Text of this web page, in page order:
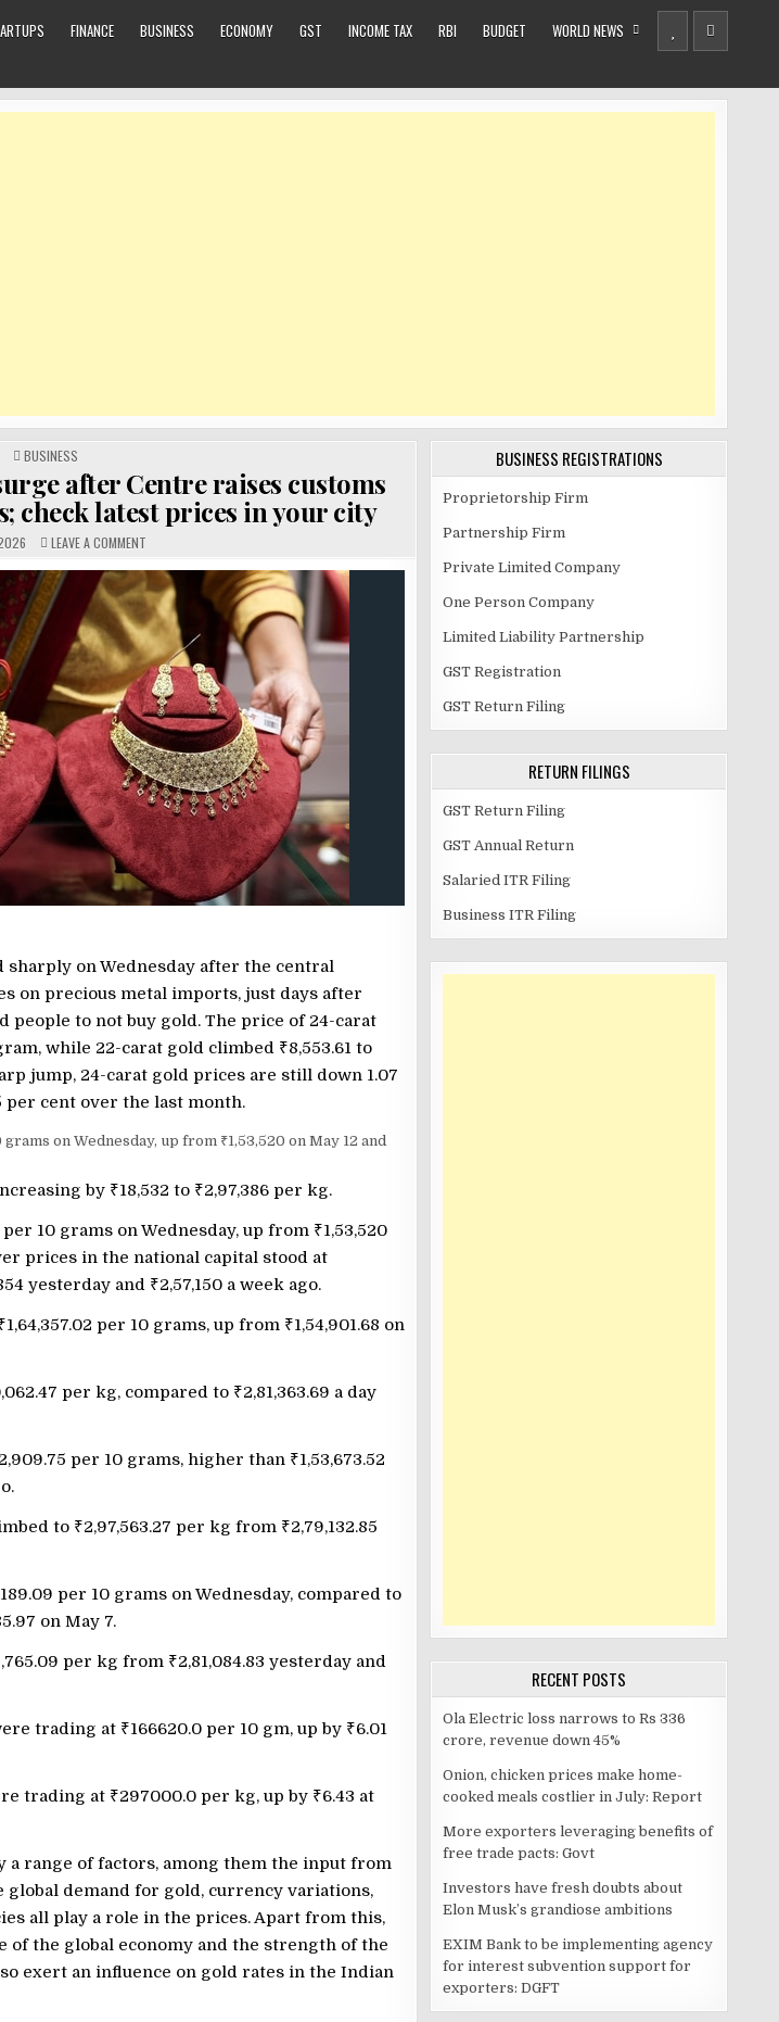
FINANCE BUSINESS ECONOMY GST INCOME TAX RBI BUDGET WORLD NEWS
POSTED
IN
BUSINESS
after Centre raises customs
check latest prices in your city
LEAVE A COMMENT
RATE
TODAY:
PRICES
SURGE
AFTER
CENTRE
RAISES
CUSTOMS
DUTY
ON
PRECIOUS
METALS;
CHECK
LATEST
PRICES
IN
YOUR
CITY
sharply on Wednesday after the central
on precious metal imports, just days after
to not buy gold. The price of 24-carat
while 22-carat gold climbed ₹8,553.61 to
jump, 24-carat gold prices are still down 1.07
per cent over the last month.
on Wednesday, up from ₹1,53,520 on May 12 and
by ₹18,532 to ₹2,97,386 per kg.
per 10 grams on Wednesday, up from ₹1,53,520
prices in the national capital stood at
yesterday and ₹2,57,150 a week ago.
1,64,357.02 per 10 grams, up from ₹1,54,901.68 on
per kg, compared to ₹2,81,363.69 a day
per 10 grams, higher than ₹1,53,673.52
to ₹2,97,563.27 per kg from ₹2,79,132.85
per 10 grams on Wednesday, compared to
on May 7.
per kg from ₹2,81,084.83 yesterday and
trading at ₹166620.0 per 10 gm, up by ₹6.01
trading at ₹297000.0 per kg, up by ₹6.43 at
a range of factors, among them the input from
global demand for gold, currency variations,
all play a role in the prices. Apart from this,
of the global economy and the strength of the
exert an influence on gold rates in the Indian
BUSINESS REGISTRATIONS
Proprietorship Firm
Partnership Firm
Private Limited Company
One Person Company
Limited Liability Partnership
GST Registration
GST Return Filing
RETURN FILINGS
GST Return Filing
GST Annual Return
Salaried ITR Filing
Business ITR Filing
RECENT POSTS
Ola Electric loss narrows to Rs 336
crore, revenue down 45%
Onion, chicken prices make home-
cooked meals costlier in July: Report
More exporters leveraging benefits of
free trade pacts: Govt
Investors have fresh doubts about
Elon Musk’s grandiose ambitions
EXIM Bank to be implementing agency
for interest subvention support for
exporters: DGFT